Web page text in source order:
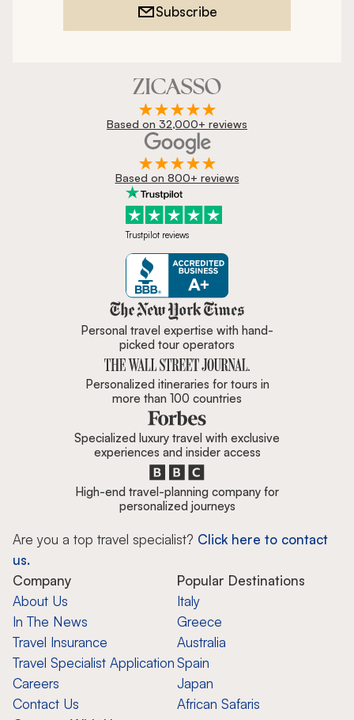
Subscribe
Based on 32,000+ reviews
Based on 800+ reviews
Trustpilot reviews
Zicasso is featured in New York
Personal travel expertise with hand-
picked tour operators
Personalized itineraries for tours in
more than 100 countries
Specialized luxury travel with exclusive
experiences and insider access
High-end travel-planning company for
personalized journeys
Are you a top travel specialist? Click here to contact
us.
Company
About Us
In The News
Travel Insurance
Travel Specialist Application
Careers
Contact Us
Popular Destinations
Italy
Greece
Australia
Spain
Japan
African Safaris